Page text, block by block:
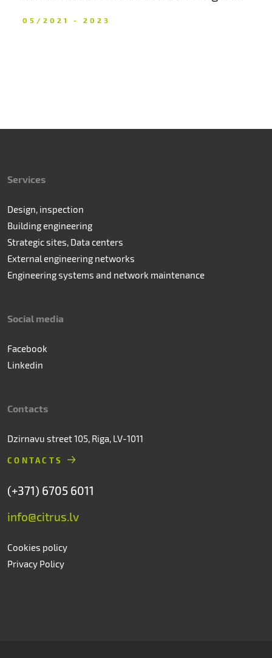
05/2021 - 2023
Services
Design, inspection
Building engineering
Strategic sites, Data centers
External engineering networks
Engineering systems and network maintenance
Social media
Facebook
Linkedin
Contacts
Dzirnavu street 105, Riga, LV-1011
CONTACTS
(+371) 6705 6011
info@citrus.lv
Cookies policy
Privacy Policy